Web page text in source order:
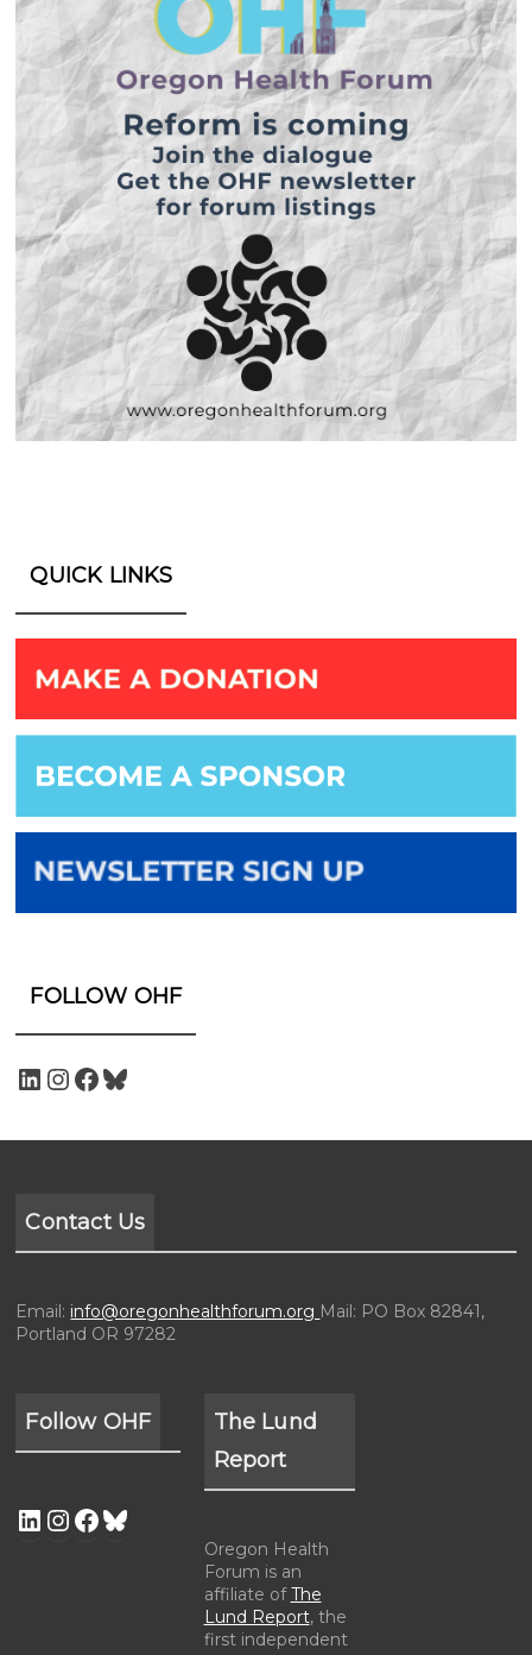
QUICK LINKS
FOLLOW OHF
Contact Us
Email: info@oregonhealthforum.org Mail: PO Box 82841,
Portland OR 97282
Follow OHF
The Lund
Report
Oregon Health
Forum is an
affiliate ofThe
Lund Report, the
first independent